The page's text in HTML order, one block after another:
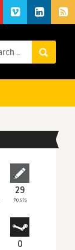
29
Posts
0